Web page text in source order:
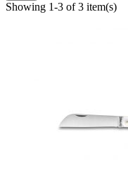
Showing 1-3 of 3 item(s)